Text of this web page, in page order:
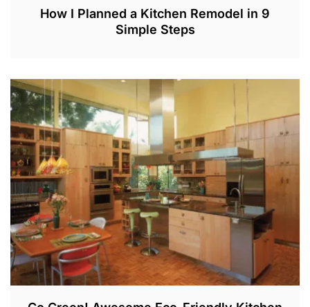
How I Planned a Kitchen Remodel in 9
Simple Steps
A
Y
8
2
0
2
2